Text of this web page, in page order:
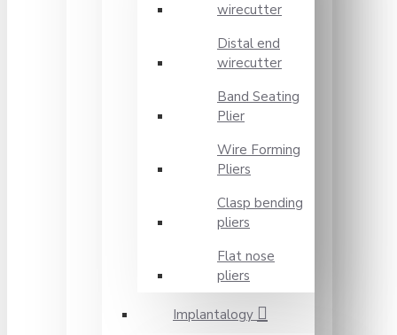
wirecutter
Distal end
wirecutter
Band Seating
Plier
Wire Forming
Pliers
Clasp bending
pliers
Flat nose
pliers
Implantalogy